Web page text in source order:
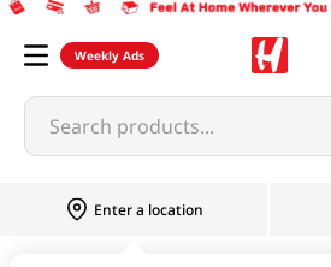
Weekly Ads
Search products...
Enter a location